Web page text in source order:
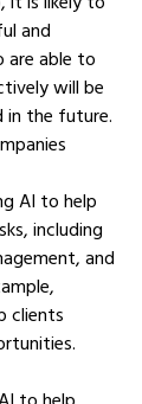
and
are able to
will be
in the future.
including
and
clients